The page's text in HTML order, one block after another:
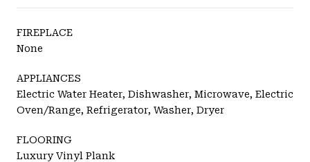
FIREPLACE
None
APPLIANCES
Electric Water Heater, Dishwasher, Microwave, Electric
Oven/Range, Refrigerator, Washer, Dryer
FLOORING
Luxury Vinyl Plank